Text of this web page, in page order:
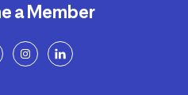
a Member